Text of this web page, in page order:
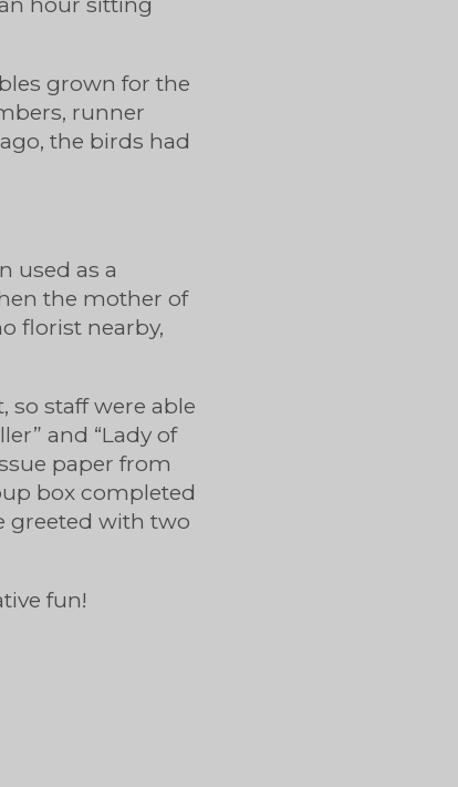
grown for the
runner
the birds had
used as a
the mother of
florist nearby,
so staff were able
and “Lady of
paper from
box completed
greeted with two
fun!